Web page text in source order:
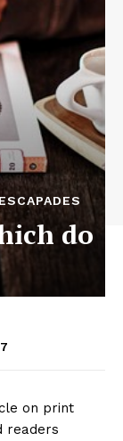
do
on print
readers